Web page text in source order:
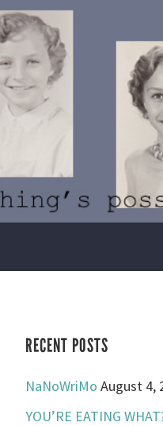
RECENT POSTS
NaNoWriMo August 4,
YOU’RE EATING